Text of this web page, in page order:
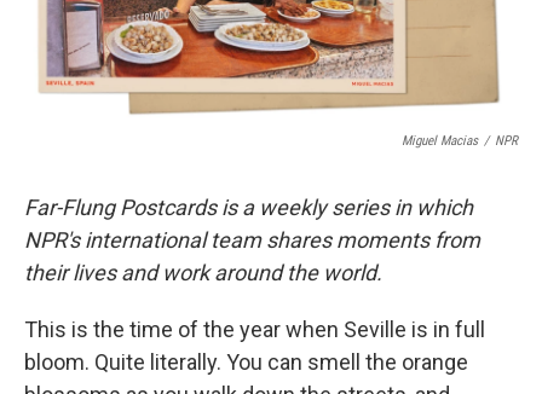
Miguel Macias / NPR
Far-Flung Postcards is a weekly series in which
NPR's international team shares moments from
their lives and work around the world.
This is the time of the year when Seville is in full
bloom. Quite literally. You can smell the orange